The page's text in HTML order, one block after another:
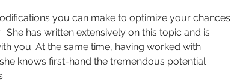
you can make to optimize your chances
She has written extensively on this topic and is
you. At the same time, having worked with
knows first-hand the tremendous potential